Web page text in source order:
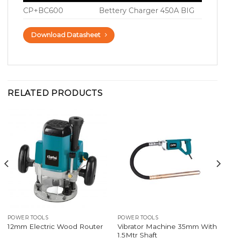
CP+BC600
Bettery Charger 450A BIG
Download Datasheet
RELATED PRODUCTS
POWER TOOLS
12mm Electric Wood Router
POWER TOOLS
Vibrator Machine 35mm With
1.5Mtr Shaft